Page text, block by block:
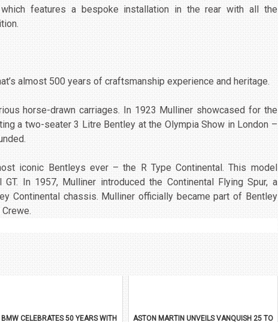
features a bespoke installation in the rear with all the
almost 500 years of craftsmanship experience and heritage.
horse-drawn carriages. In 1923 Mulliner showcased for the
a two-seater 3 Litre Bentley at the Olympia Show in London –
iconic Bentleys ever – the R Type Continental. This model
In 1957, Mulliner introduced the Continental Flying Spur, a
Continental chassis. Mulliner officially became part of Bentley
CELEBRATES 50 YEARS WITH ASTON MARTIN UNVEILS VANQUISH 25 TO